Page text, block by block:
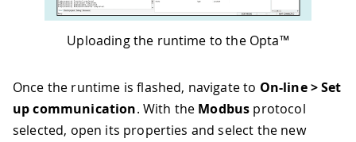
Uploading the runtime to the Opta™
Once the runtime is flashed, navigate to On-line > Set
up communication. With the Modbus protocol
selected, open its properties and select the new